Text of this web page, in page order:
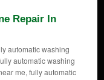
Repair In
automatic washing
automatic washing
me, fully automatic